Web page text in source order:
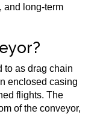
and long-term
to as drag chain
enclosed casing
flights. The
of the conveyor,